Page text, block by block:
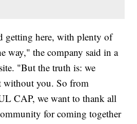
getting here, with plenty of
way," the company said in a
"But the truth is: we
without you. So from
CAP, we want to thank all
for coming together